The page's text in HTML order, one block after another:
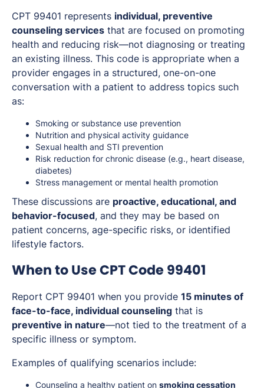
CPT 99401 represents individual, preventive
counseling services that are focused on promoting
health and reducing risk—not diagnosing or treating
an existing illness. This code is appropriate when a
provider engages in a structured, one-on-one
conversation with a patient to address topics such
as:
Smoking or substance use prevention
Nutrition and physical activity guidance
Sexual health and STI prevention
Risk reduction for chronic disease (e.g., heart disease,
diabetes)
Stress management or mental health promotion
These discussions are proactive, educational, and
behavior-focused, and they may be based on
patient concerns, age-specific risks, or identified
lifestyle factors.
When to Use CPT Code 99401
Report CPT 99401 when you provide 15 minutes of
face-to-face, individual counseling that is
preventive in nature—not tied to the treatment of a
specific illness or symptom.
Examples of qualifying scenarios include:
Counseling a healthy patient on smoking cessation